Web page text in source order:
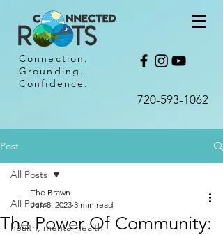
Connection.
Grounding.
Confidence.
720-593-1062​
Post
All Posts
health, mental health
All Posts
The Power Of Community:
The Brawn
Jun 8, 2023 3 min read